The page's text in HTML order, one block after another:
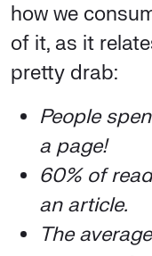
how we
of it, as it
pretty drab:
People
a page!
60% of
an article.
The